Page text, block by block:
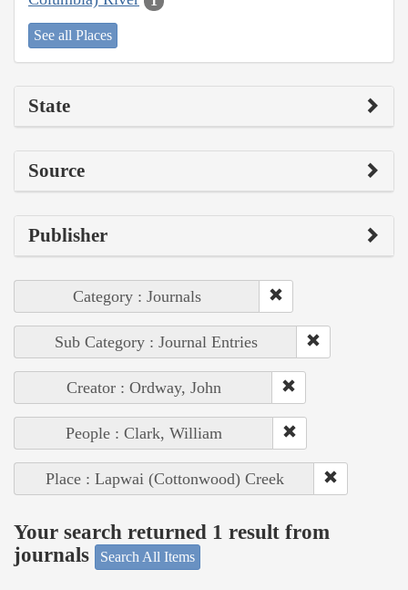
See all Places
State
Source
Publisher
Category : Journals
Sub Category : Journal Entries
Creator : Ordway, John
People : Clark, William
Place : Lapwai (Cottonwood) Creek
Your search returned 1 result from
journals
Search All Items